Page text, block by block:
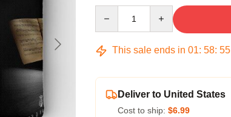
This sale ends in 01: 58: 54
Deliver to United States
Cost to ship: $6.99